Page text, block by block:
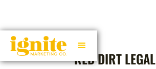
RED DIRT LEGAL